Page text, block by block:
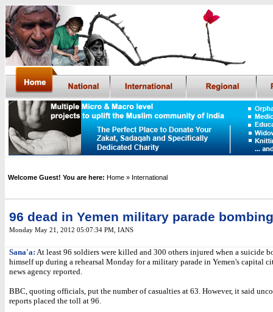
Welcome Guest! You are here: Home » International
96 dead in Yemen military parade bombing
Monday May 21, 2012 05:07:34 PM IANS
Sana'a: At least 96 soldiers were killed and 300 others injured when a suicide
himself up during a rehearsal Monday for a military parade in Yemen's capital
news agency reported.
BBC, quoting officials, put the number of casualties at 63. However, it said
reports placed the toll at 96.